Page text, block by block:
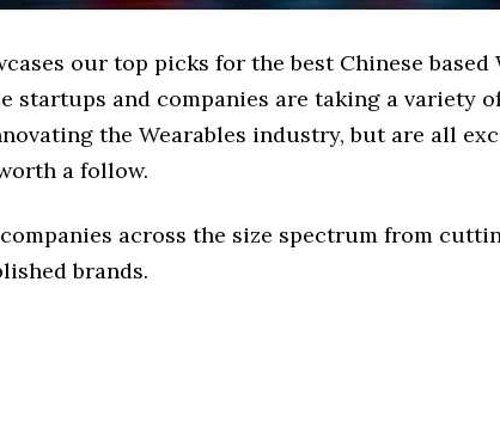
our top picks for the best Chinese based
startups and companies are taking a variety
the Wearables industry, but are all
a follow.
across the size spectrum from
brands.